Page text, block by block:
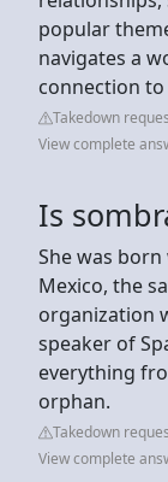
popular
navigates a
connection
Takedown
View complete
Is
She was
Mexico, the
organization
speaker of
everything
orphan.
Takedown
View complete